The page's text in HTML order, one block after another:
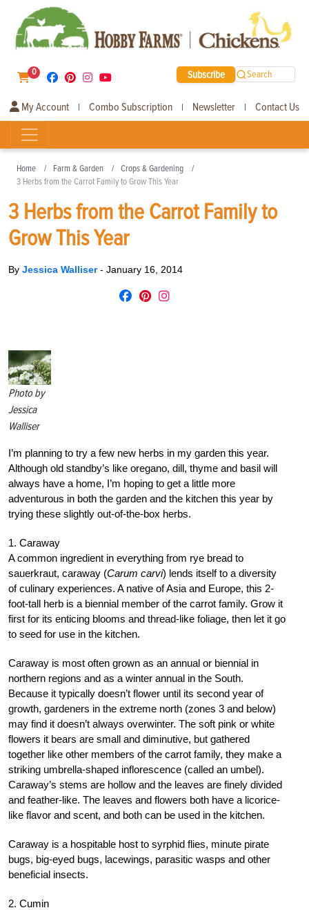
0 Subscribe Search
My Account | Combo Subscription | Newsletter | Contact Us
Home Farm & Garden
Crops & Gardening
3 Herbs from the Carrot Family to Grow This Year
3 Herbs from the Carrot Family to
Grow This Year
By Jessica Walliser- January 16, 2014
Photo by
Jessica
Walliser
I’m planning to try a few new herbs in my garden this year.
Although old standby’s like oregano, dill, thyme and basil will
always have a home, I’m hoping to get a little more
adventurous in both the garden and the kitchen this year by
trying these slightly out-of-the-box herbs.
1. Caraway
A common ingredient in everything from rye bread to
sauerkraut, caraway (Carum carvi) lends itself to a diversity
of culinary experiences. A native of Asia and Europe, this 2-
foot-tall herb is a biennial member of the carrot family. Grow it
first for its enticing blooms and thread-like foliage, then let it go
to seed for use in the kitchen.
Caraway is most often grown as an annual or biennial in
northern regions and as a winter annual in the South.
Because it typically doesn’t flower until its second year of
growth, gardeners in the extreme north (zones 3 and below)
may find it doesn’t always overwinter. The soft pink or white
flowers it bears are small and diminutive, but gathered
together like other members of the carrot family, they make a
striking umbrella-shaped inflorescence (called an umbel).
Caraway’s stems are hollow and the leaves are finely divided
and feather-like. The leaves and flowers both have a licorice-
like flavor and scent, and both can be used in the kitchen.
Caraway is a hospitable host to syrphid flies, minute pirate
bugs, big-eyed bugs, lacewings, parasitic wasps and other
beneficial insects.
2. Cumin